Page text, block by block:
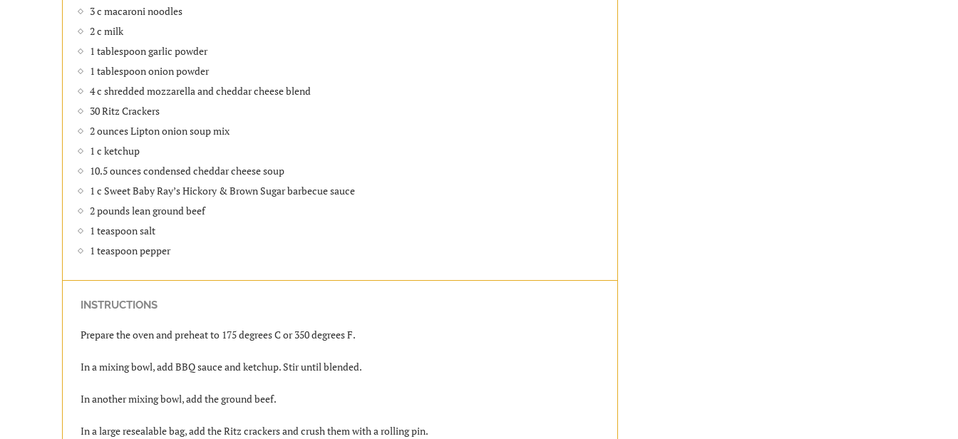
3 c macaroni noodles
2 c milk
1 tablespoon garlic powder
1 tablespoon onion powder
4 c shredded mozzarella and cheddar cheese blend
30 Ritz Crackers
2 ounces Lipton onion soup mix
1 c ketchup
10.5 ounces condensed cheddar cheese soup
1 c Sweet Baby Ray’s Hickory & Brown Sugar barbecue sauce
2 pounds lean ground beef
1 teaspoon salt
1 teaspoon pepper
INSTRUCTIONS
Prepare the oven and preheat to 175 degrees C or 350 degrees F.
In a mixing bowl, add BBQ sauce and ketchup. Stir until blended.
In another mixing bowl, add the ground beef.
In a large resealable bag, add the Ritz crackers and crush them with a rolling pin.